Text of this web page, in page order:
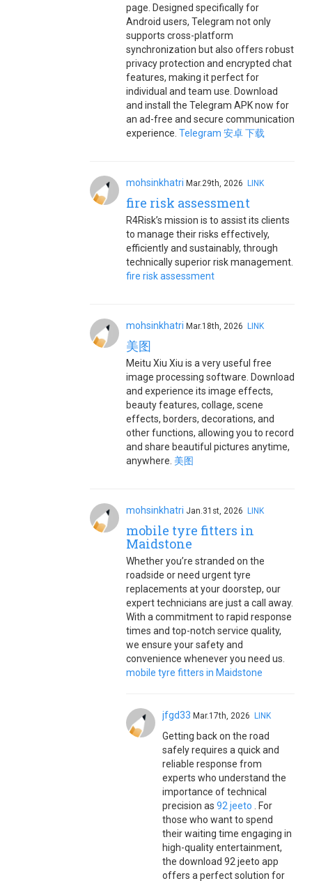
page. Designed specifically for
Android users, Telegram not only
supports cross-platform
synchronization but also offers robust
privacy protection and encrypted chat
features, making it perfect for
individual and team use. Download
and install the Telegram APK now for
an ad-free and secure communication
experience. Telegram 安卓 下载
mohsinkhatri Mar.29th, 2026 LINK
fire risk assessment
R4Risk’s mission is to assist its clients
to manage their risks effectively,
efficiently and sustainably, through
technically superior risk management.
fire risk assessment
mohsinkhatri Mar.18th, 2026 LINK
美图
Meitu Xiu Xiu is a very useful free
image processing software. Download
and experience its image effects,
beauty features, collage, scene
effects, borders, decorations, and
other functions, allowing you to record
and share beautiful pictures anytime,
anywhere. 美图
mohsinkhatri Jan.31st, 2026 LINK
mobile tyre fitters in
Maidstone
Whether you’re stranded on the
roadside or need urgent tyre
replacements at your doorstep, our
expert technicians are just a call away.
With a commitment to rapid response
times and top-notch service quality,
we ensure your safety and
convenience whenever you need us.
mobile tyre fitters in Maidstone
jfgd33 Mar.17th, 2026 LINK
Getting back on the road
safely requires a quick and
reliable response from
experts who understand the
importance of technical
precision as 92 jeeto . For
those who want to spend
their waiting time engaging in
high-quality entertainment,
the download 92 jeeto app
offers a perfect solution for